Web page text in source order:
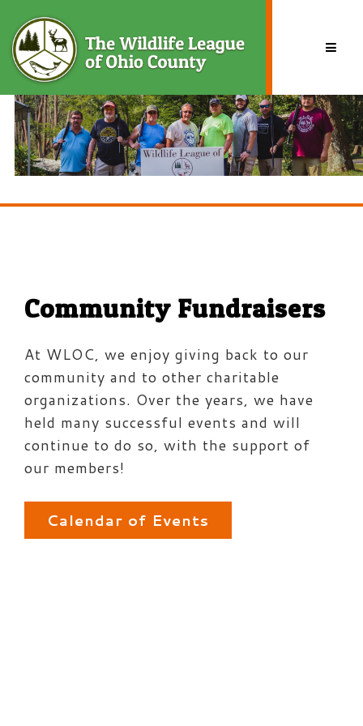
to
content
BY TSG.ADMIN
Community Fundraisers
At WLOC, we enjoy giving back to our
community and to other charitable
organizations. Over the years, we have
held many successful events and will
continue to do so, with the support of
our members!
Calendar of Events